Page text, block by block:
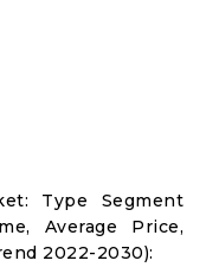
Type Segment
Average Price,
2022-2030):